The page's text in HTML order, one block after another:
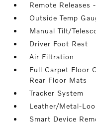
Remote Releases
Outside Temp
Manual Tilt/
Driver Foot Rest
Air Filtration
Full Carpet Floor
Rear Floor Mats
Tracker System
Leather/Metal-
Smart Device